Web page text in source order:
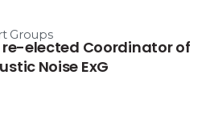
Groups
re-elected Coordinator of
Noise ExG